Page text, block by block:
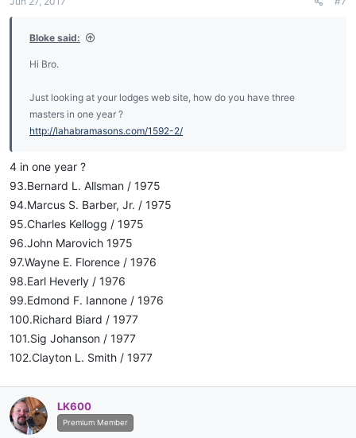
Bloke said:
Hi Bro.
Just looking at your lodges web site, how do you have three
masters in one year ?
http://lahabramasons.com/1592-2/
4 in one year ?
93.Bernard L. Allsman / 1975
94.Marcus S. Barber, Jr. / 1975
95.Charles Kellogg / 1975
96.John Marovich 1975
97.Wayne E. Florence / 1976
98.Earl Heverly / 1976
99.Edmond F. Iannone / 1976
100.Richard Biard / 1977
101.Sig Johanson / 1977
102.Clayton L. Smith / 1977
LK600
Premium Member